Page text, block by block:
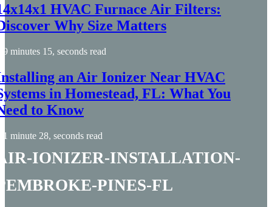
HVAC Furnace Air Filters:
Why Size Matters
9 minutes 15, seconds read
an Air Ionizer Near HVAC
in Homestead, FL: What You
to Know
1 minute 28, seconds read
ionizer-installation-
pines-fl